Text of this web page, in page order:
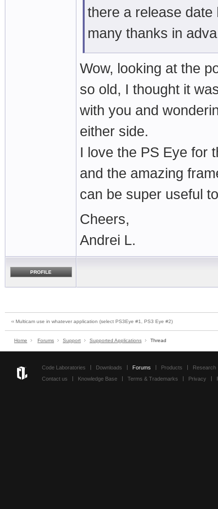
there a release date
many thanks in
Wow, looking at the
so old, I thought it
with you and
either side.
I love the PS Eye for
and the amazing
can be super useful
Cheers,
Andrei L.
PROFILE
‹‹ Multicam use in whatever application (select PS3Eye #1, PS3 Eye #2)
Home Forums Support Supported Applications Thread
Code Laboratories Downloads Forums Products
Research
Contact us
Knowledge Base Terms & Trademarks Privacy